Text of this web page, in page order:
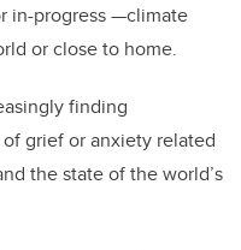
in-progress —climate
or close to home.
finding
grief or anxiety related
the state of the world’s